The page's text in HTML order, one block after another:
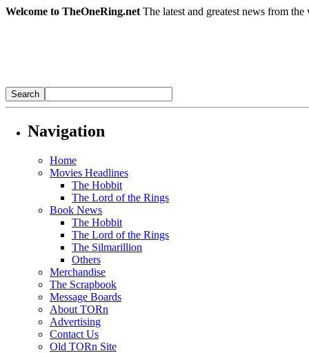
Welcome to TheOneRing.net The latest and greatest news from
Navigation
Home
Movies Headlines
The Hobbit
The Lord of the Rings
Book News
The Hobbit
The Lord of the Rings
The Silmarillion
Others
Merchandise
The Scrapbook
Message Boards
About TORn
Advertising
Contact Us
Old TORn Site